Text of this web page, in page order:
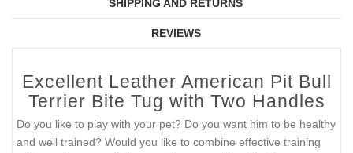
SHIPPING AND RETURNS
REVIEWS
Excellent Leather American Pit Bull
Terrier Bite Tug with Two Handles
Do you like to play with your pet? Do you want him to be healthy
and well trained? Would you like to combine effective training